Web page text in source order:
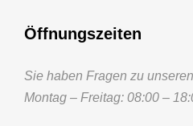
Öffnungszeiten
Sie haben Fragen zu
Montag – Freitag: 08:00 –